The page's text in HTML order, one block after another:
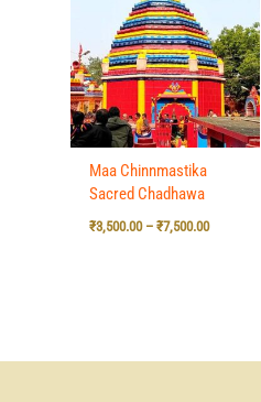
Maa Chinnmastika
Sacred Chadhawa
₹3,500.00 – ₹7,500.00
through
₹7,500.00